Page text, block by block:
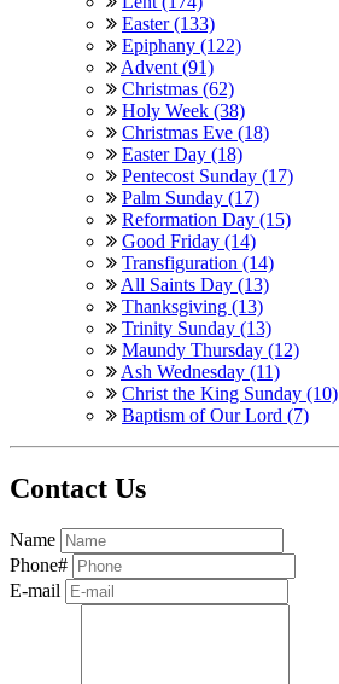
Easter (133)
Epiphany (122)
Advent (91)
Christmas (62)
Holy Week (38)
Christmas Eve (18)
Easter Day (18)
Pentecost Sunday (17)
Palm Sunday (17)
Reformation Day (15)
Good Friday (14)
Transfiguration (14)
All Saints Day (13)
Thanksgiving (13)
Trinity Sunday (13)
Maundy Thursday (12)
Ash Wednesday (11)
Christ the King Sunday (10)
Baptism of Our Lord (7)
Contact Us
Name
Phone#
E-mail